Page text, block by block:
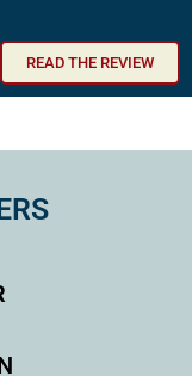
READ THE REVIEW